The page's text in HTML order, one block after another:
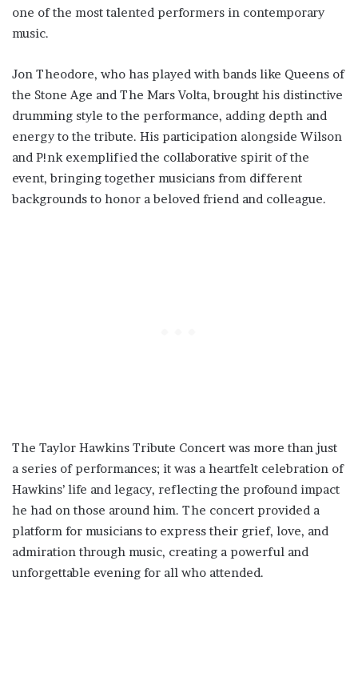
one of the most talented performers in contemporary
music.
Jon Theodore, who has played with bands like Queens of
the Stone Age and The Mars Volta, brought his distinctive
drumming style to the performance, adding depth and
energy to the tribute. His participation alongside Wilson
and P!nk exemplified the collaborative spirit of the
event, bringing together musicians from different
backgrounds to honor a beloved friend and colleague.
The Taylor Hawkins Tribute Concert was more than just
a series of performances; it was a heartfelt celebration of
Hawkins’ life and legacy, reflecting the profound impact
he had on those around him. The concert provided a
platform for musicians to express their grief, love, and
admiration through music, creating a powerful and
unforgettable evening for all who attended.